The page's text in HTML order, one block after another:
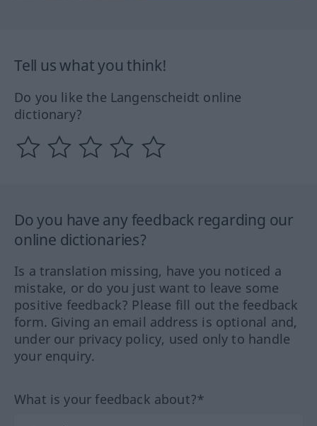
Tell us what you think!
Do you like the Langenscheidt online
dictionary?
Do you have any feedback regarding our
online dictionaries?
Is a translation missing, have you noticed a
mistake, or do you just want to leave some
positive feedback? Please fill out the feedback
form. Giving an email address is optional and,
under our privacy policy, used only to handle
your enquiry.
What is your feedback about?*